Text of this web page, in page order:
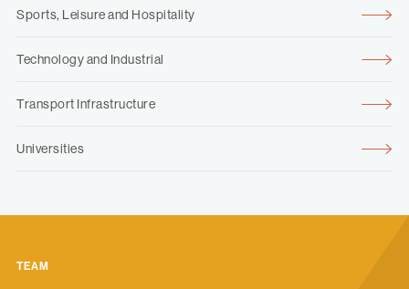
Sports, Leisure and Hospitality
Technology and Industrial
Transport Infrastructure
Universities
TEAM